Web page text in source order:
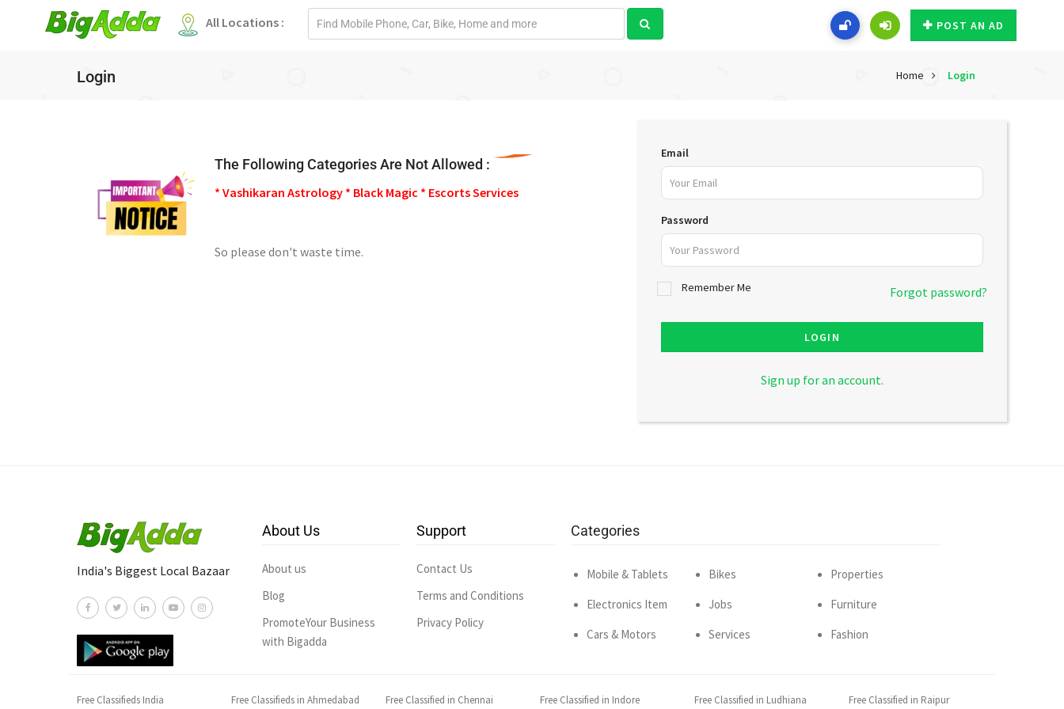
All Locations :
Email
POST AN AD
Login Home Login
Email
Password
Remember Me Forgot password?
LOGIN
Sign up for an account.
The Following Categories Are Not Allowed :
* Vashikaran Astrology * Black Magic * Escorts Services
So please don't waste time.
India's Biggest Local Bazaar
About Us
About us
Blog
PromoteYour Business
with Bigadda
Support
Contact Us
Terms and Conditions
Privacy Policy
Categories
Mobile & Tablets
Electronics Item
Cars & Motors
Bikes
Jobs
Services
Properties
Furniture
Fashion
Free Classifieds India Free Classifieds in Ahmedabad Free Classified in Chennai Free Classified in Indore Free Classified in Ludhiana Free Classified in Raipur